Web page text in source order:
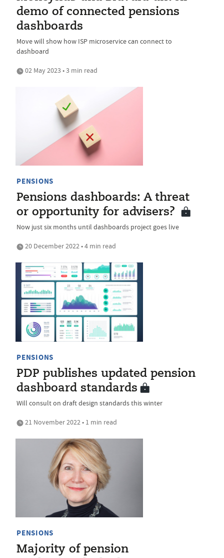
demo of connected pensions
dashboards
Move will show how ISP microservice can connect to
dashboard
02 May 2023 • 3 min read
PENSIONS
Pensions dashboards: A threat
or opportunity for advisers?
Now just six months until dashboards project goes live
20 December 2022 • 4 min read
PENSIONS
PDP publishes updated pension
dashboard standards
Will consult on draft design standards this winter
21 November 2022 • 1 min read
PENSIONS
Majority of pension